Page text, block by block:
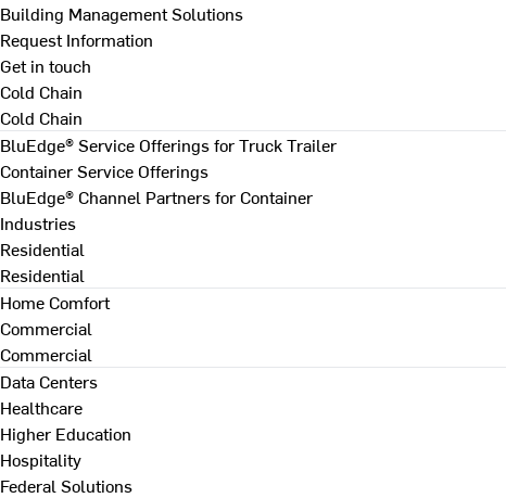
Building Management Solutions
Request Information
Get in touch
Cold Chain
Cold Chain
BluEdge® Service Offerings for Truck Trailer
Container Service Offerings
BluEdge® Channel Partners for Container
Industries
Residential
Residential
Home Comfort
Commercial
Commercial
Data Centers
Healthcare
Higher Education
Hospitality
Federal Solutions